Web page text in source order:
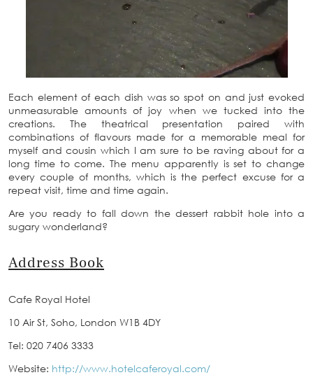
Each element of each dish was so spot on and just evoked
unmeasurable amounts of joy when we tucked into the
creations. The theatrical presentation paired with
combinations of flavours made for a memorable meal for
myself and cousin which I am sure to be raving about for a
long time to come. The menu apparently is set to change
every couple of months, which is the perfect excuse for a
repeat visit, time and time again.
Are you ready to fall down the dessert rabbit hole into a
sugary wonderland?
Address Book
Cafe Royal Hotel
10 Air St, Soho, London W1B 4DY
Tel: 020 7406 3333
Website: http://www.hotelcaferoyal.com/